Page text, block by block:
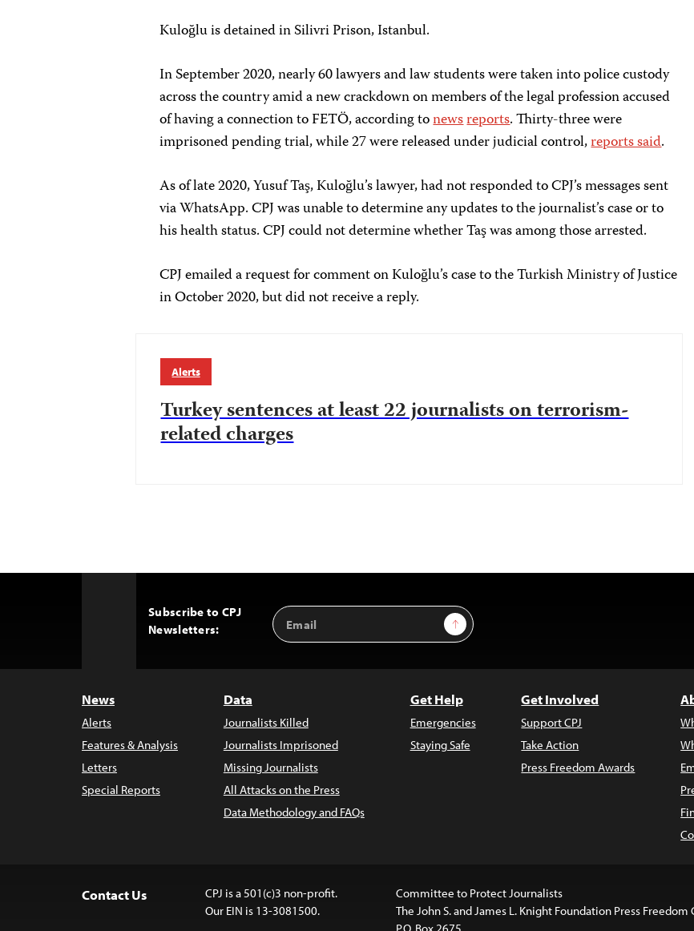
Kuloğlu is detained in Silivri Prison, Istanbul.
In September 2020, nearly 60 lawyers and law students were taken into police custody
across the country amid a new crackdown on members of the legal profession accused
of having a connection to FETÖ, according tonewsreports. Thirty-three were
imprisoned pending trial, while 27 were released under judicial control,reports said.
As of late 2020, Yusuf Taş, Kuloğlu’s lawyer, had not responded to CPJ’s messages sent
via WhatsApp. CPJ was unable to determine any updates to the journalist’s case or to
his health status. CPJ could not determine whether Taş was among those arrested.
CPJ emailed a request for comment on Kuloğlu’s case to the Turkish Ministry of Justice
in October 2020, but did not receive a reply.
Alerts
Turkey sentences at least 22 journalists on terrorism-
related charges
Subscribe to CPJ
Newsletters:
Email
Address
Sign Up
News
Alerts
Features & Analysis
Letters
Special Reports
Data
Journalists Killed
Journalists Imprisoned
Missing Journalists
All Attacks on the Press
Data Methodology and FAQs
Get Help
Emergencies
Staying Safe
Get Involved
Support CPJ
Take Action
Press Freedom Awards
Contact Us
CPJ is a 501(c)3 non-profit.
Our EIN is 13-3081500.
Committee to Protect Journalists
The John S. and James L. Knight Foundation Press Freedom